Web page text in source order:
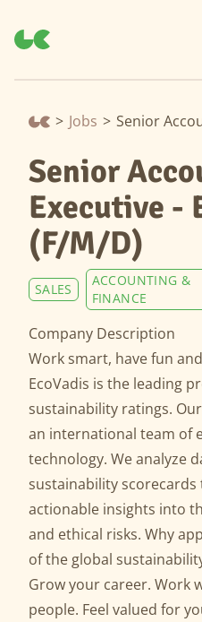
> Jobs >
Senior
Executive -
(F/M/D)
SALES
ACCOUNTING &
FINANCE
Company Description
Work smart, have fun
EcoVadis is the leading
sustainability ratings.
an international team of
technology. We analyze
sustainability scorecards
actionable insights into
and ethical risks. Why
of the global
Grow your career. Work
people. Feel valued for